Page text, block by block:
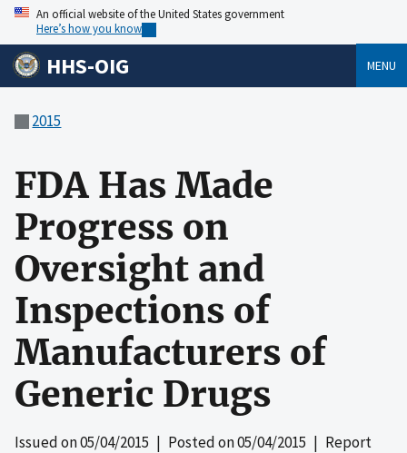
An official website of the United States government
Here’s how you know
HHS-OIG MENU
2015
FDA Has Made
Progress on
Oversight and
Inspections of
Manufacturers of
Generic Drugs
Issued on05/04/2015 | Posted on05/04/2015 | Report